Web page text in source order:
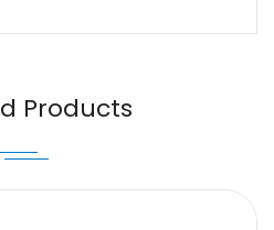
Products